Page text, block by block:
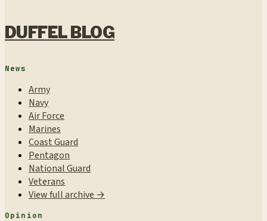
DUFFEL BLOG
News
Army
Navy
Air Force
Marines
Coast Guard
Pentagon
National Guard
Veterans
View full archive →
Opinion